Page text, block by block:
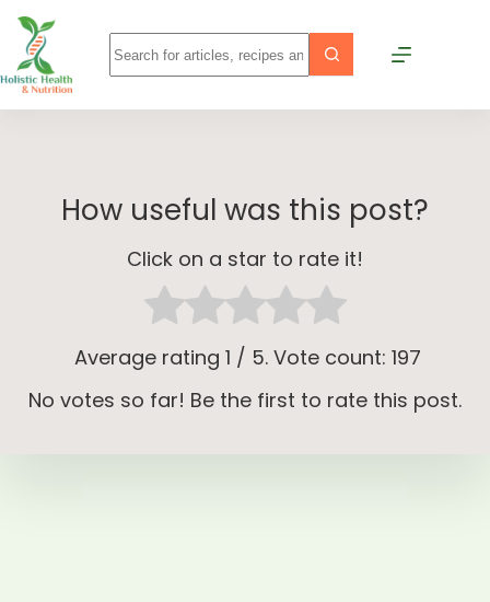
How useful was this post?
Click on a star to rate it!
Average rating 1 / 5. Vote count: 197
No votes so far! Be the first to rate this post.